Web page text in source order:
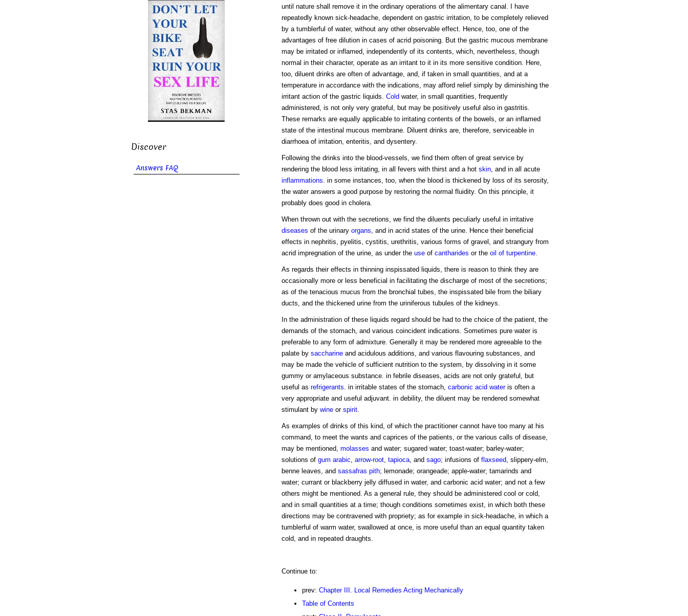
until nature shall remove it in the ordinary operations of the alimentary canal. I have
repeatedly known sick-headache, dependent on gastric irritation, to be completely relieved
by a tumblerful of water, without any other observable effect. Hence, too, one of the
advantages of free dilution in cases of acrid poisoning. But the gastric mucous membrane
may be irritated or inflamed, independently of its contents, which, nevertheless, though
normal in their character, operate as an irritant to it in its more sensitive condition. Here,
too, diluent drinks are often of advantage, and, if taken in small quantities, and at a
temperature in accordance with the indications, may afford relief simply by diminishing the
irritant action of the gastric liquids. Cold water, in small quantities, frequently
administered, is not only very grateful, but may be positively useful also in gastritis.
These remarks are equally applicable to irritating contents of the bowels, or an inflamed
state of the intestinal mucous membrane. Diluent drinks are, therefore, serviceable in
diarrhoea of irritation, enteritis, and dysentery.
Following the drinks into the blood-vessels, we find them often of great service by
rendering the blood less irritating, in all fevers with thirst and a hot skin, and in all acute
inflammations. in some instances, too, when the blood is thickened by loss of its serosity,
the water answers a good purpose by restoring the normal fluidity. On this principle, it
probably does good in cholera.
When thrown out with the secretions, we find the diluents peculiarly useful in irritative
diseases of the urinary organs, and in acrid states of the urine. Hence their beneficial
effects in nephritis, pyelitis, cystitis, urethritis, various forms of gravel, and strangury from
acrid impregnation of the urine, as under the useof cantharides or the oil of turpentine.
As regards their effects in thinning inspissated liquids, there is reason to think they are
occasionally more or less beneficial in facilitating the discharge of most of the secretions;
as of the tenacious mucus from the bronchial tubes, the inspissated bile from the biliary
ducts, and the thickened urine from the uriniferous tubules of the kidneys.
In the administration of these liquids regard should be had to the choice of the patient, the
demands of the stomach, and various coincident indications. Sometimes pure water is
preferable to any form of admixture. Generally it may be rendered more agreeable to the
palate by saccharineand acidulous additions, and various flavouring substances, and
may be made the vehicle of sufficient nutrition to the system, by dissolving in it some
gummy or amylaceous substance. in febrile diseases, acids are not only grateful, but
useful as refrigerants. in irritable states of the stomach, carbonic acid wateris often a
very appropriate and useful adjuvant. in debility, the diluent may be rendered somewhat
stimulant by wineor spirit.
As examples of drinks of this kind, of which the practitioner cannot have too many at his
command, to meet the wants and caprices of the patients, or the various calls of disease,
may be mentioned, molasses and water; sugared water; toast-water; barley-water;
solutions of gum arabic, arrow-root, tapioca, and sago; infusions of flaxseed, slippery-elm,
benne leaves, and sassafras pith; lemonade; orangeade; apple-water; tamarinds and
water; currant or blackberry jelly diffused in water, and carbonic acid water; and not a few
others might be mentioned. As a general rule, they should be administered cool or cold,
and in small quantities at a time; though conditions sometimes exist, in which both these
directions may be contravened with propriety; as for example in sick-headache, in which a
tumblerful of warm water, swallowed at once, is more useful than an equal quantity taken
cold, and in repeated draughts.
Continue to:
prev: Chapter III. Local Remedies Acting Mechanically
Table of Contents
Discover
Answers FAQ